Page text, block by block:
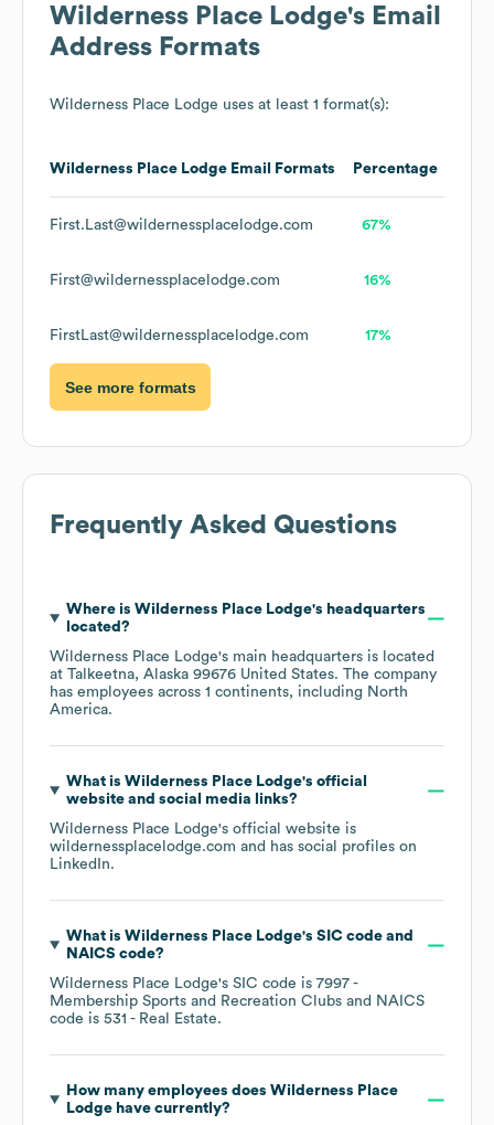
Wilderness Place Lodge's Email
Address Formats
Wilderness Place Lodge uses at least 1 format(s):
Wilderness Place Lodge Email Formats Percentage
First.Last@wildernessplacelodge.com 67%
First@wildernessplacelodge.com 16%
FirstLast@wildernessplacelodge.com 17%
See more formats
Frequently Asked Questions
Where is Wilderness Place Lodge's headquarters
located?
Wilderness Place Lodge's main headquarters is located
at Talkeetna, Alaska 99676 United States. The company
has employees across 1 continents, including North
America.
What is Wilderness Place Lodge's official
website and social media links?
Wilderness Place Lodge's official website is
wildernessplacelodge.com and has social profiles on
LinkedIn.
What is Wilderness Place Lodge's SIC code
NAICS code?
Wilderness Place Lodge's SIC code is 7997 -
Membership Sports and Recreation Clubs
NAICS
code is 531 - Real Estate.
How many employees does Wilderness Place
Lodgehave currently?